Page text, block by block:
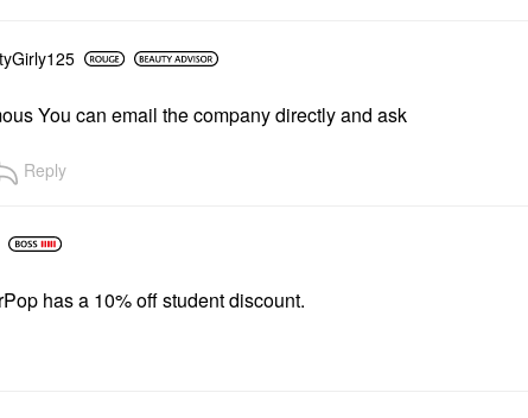
You can email the company directly and ask
Reply
has a 10% off student discount.